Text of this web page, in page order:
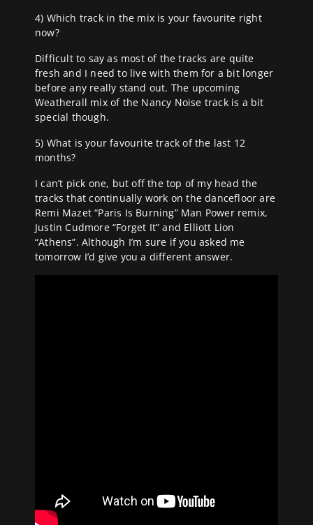
4) Which track in the mix is your favourite right
now?
Difficult to say as most of the tracks are quite
fresh and I need to live with them for a bit longer
before any really stand out. The upcoming
Weatherall mix of the Nancy Noise track is a bit
special though.
5) What is your favourite track of the last 12
months?
I can’t pick one, but off the top of my head the
tracks that continually work on the dancefloor are
Remi Mazet “Paris Is Burning” Man Power remix,
Justin Cudmore “Forget It” and Elliott Lion
“Athens”. Although I’m sure if you asked me
tomorrow I’d give you a different answer.